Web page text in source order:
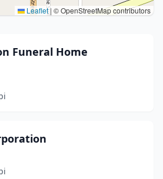
Leaflet| © OpenStreetMap contributors
Funeral Home